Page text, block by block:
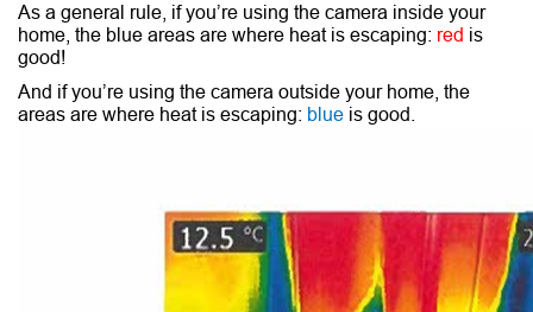
As a general rule, if you’re using the camera inside your
home, the blue areas are where heat is escaping: red is
good!
And if you’re using the camera outside your home, the
areas are where heat is escaping: blue is good.